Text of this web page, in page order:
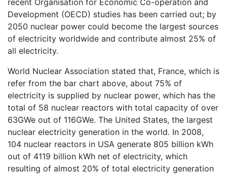
Development (OECD) studies has been carried out; by
2050 nuclear power could become the largest sources
of electricity worldwide and contribute almost 25% of
all electricity.
World Nuclear Association stated that, France, which is
refer from the bar chart above, about 75% of
electricity is supplied by nuclear power, which has the
total of 58 nuclear reactors with total capacity of over
63GWe out of 116GWe. The United States, the largest
nuclear electricity generation in the world. In 2008,
104 nuclear reactors in USA generate 805 billion kWh
out of 4119 billion kWh net of electricity, which
resulting of almost 20% of total electricity generation